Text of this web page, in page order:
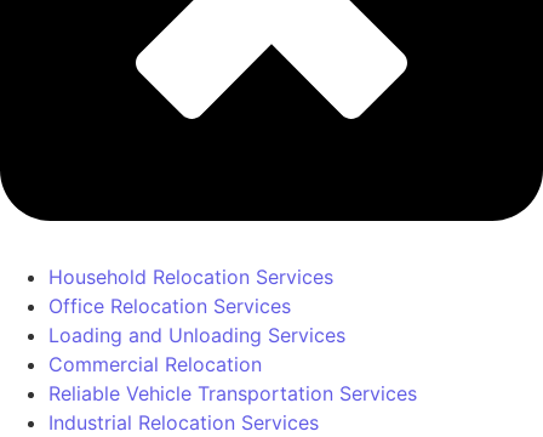
Household Relocation Services
Office Relocation Services
Loading and Unloading Services
Commercial Relocation
Reliable Vehicle Transportation Services
Industrial Relocation Services